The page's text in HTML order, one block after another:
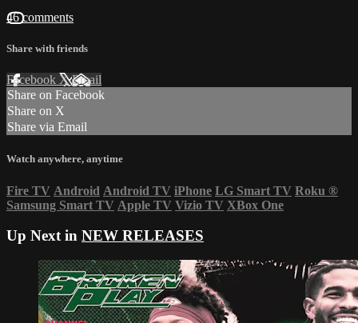
46 comments
Share with friends
Facebook XEmail
Share on Facebook
Share on X
Share via Email
Watch anywhere, anytime
Fire TV Android Android TV iPhone LG Smart TV Roku ®
Samsung Smart TV Apple TV Vizio TV XBox One
Up Next in NEW RELEASES